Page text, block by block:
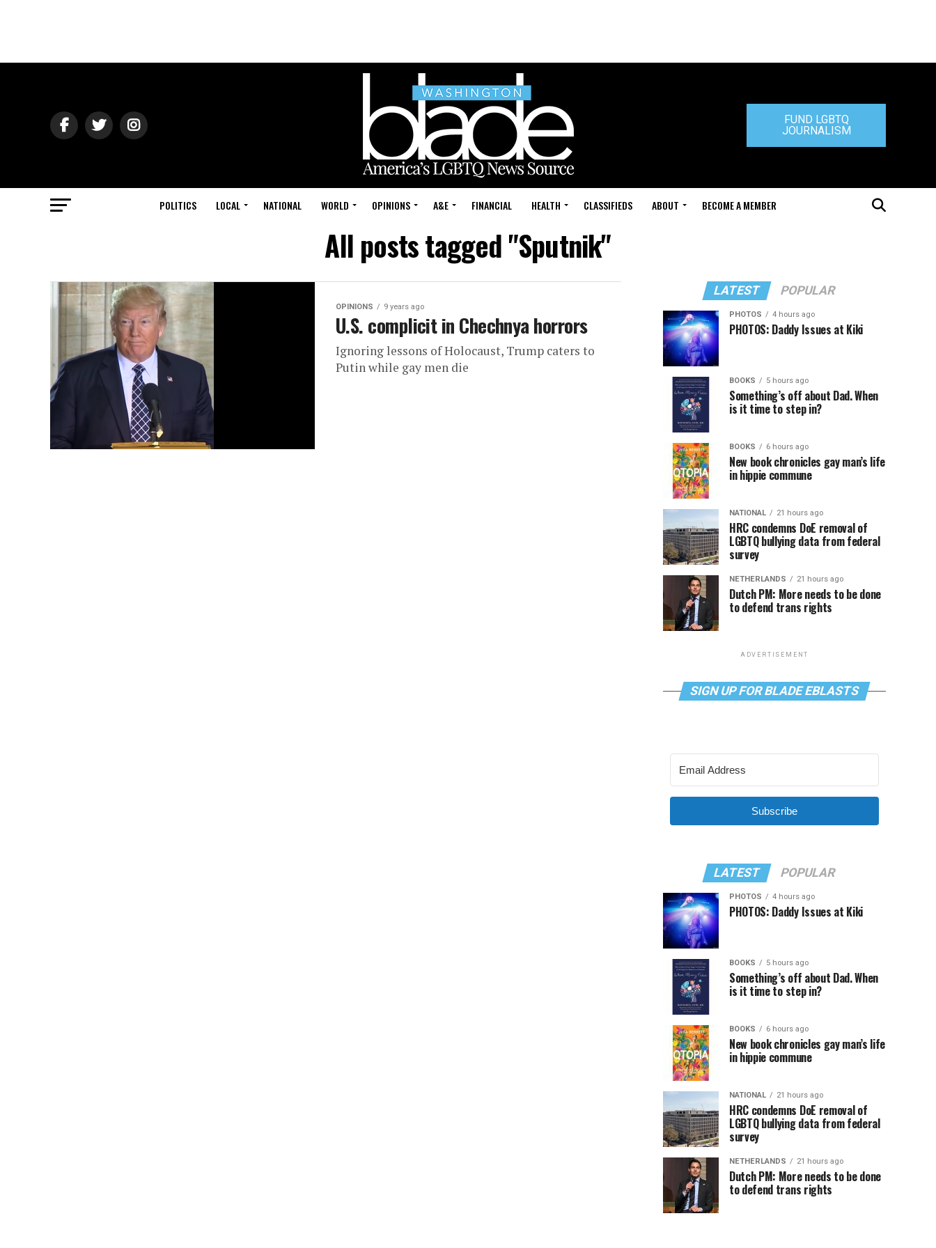
FUND LGBTQ
JOURNALISM
POLITICS LOCAL NATIONAL WORLD OPINIONS A&E FINANCIAL HEALTH CLASSIFIEDS ABOUT BECOME A MEMBER
All posts tagged "Sputnik"
OPINIONS 9 years ago
U.S. complicit in Chechnya horrors
Ignoring lessons of Holocaust, Trump caters to
Putin while gay men die
LATEST POPULAR
PHOTOS 4 hours ago
PHOTOS: Daddy Issues at Kiki
BOOKS 5 hours ago
Something’s off about Dad. When
is it time to step in?
BOOKS 6 hours ago
New book chronicles gay man’s life
in hippie commune
NATIONAL 21 hours ago
HRC condemns DoE removal of
LGBTQ bullying data from federal
survey
NETHERLANDS 21 hours ago
Dutch PM: More needs to be done
to defend trans rights
ADVERTISEMENT
SIGN UP FOR BLADE EBLASTS
Subscribe
LATEST POPULAR
PHOTOS 4 hours ago
PHOTOS: Daddy Issues at Kiki
BOOKS 5 hours ago
Something’s off about Dad. When
is it time to step in?
BOOKS 6 hours ago
New book chronicles gay man’s life
in hippie commune
NATIONAL 21 hours ago
HRC condemns DoE removal of
LGBTQ bullying data from federal
survey
NETHERLANDS 21 hours ago
Dutch PM: More needs to be done
to defend trans rights